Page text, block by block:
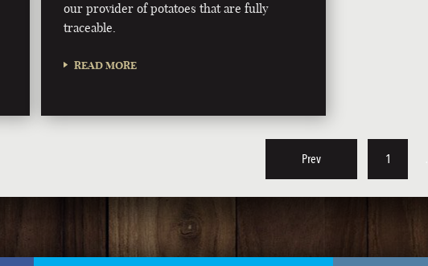
our provider of potatoes that are fully
traceable.
READ MORE
Prev 1